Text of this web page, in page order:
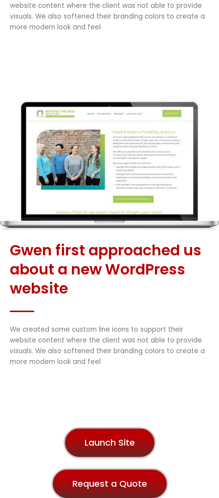
website content where the client was not able to provide
visuals. We also softened their branding colors to create a
more modern look and feel
Gwen first approached us
about a new WordPress
website
We created some custom line icons to support their
website content where the client was not able to provide
visuals. We also softened their branding colors to create a
more modern look and feel
Launch Site
Request a Quote